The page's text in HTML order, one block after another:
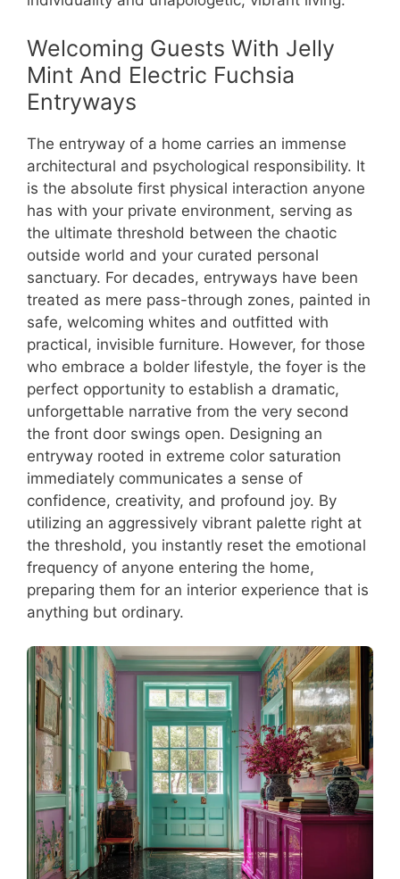
Welcoming Guests With Jelly
Mint And Electric Fuchsia
Entryways
The entryway of a home carries an immense
architectural and psychological responsibility. It
is the absolute first physical interaction anyone
has with your private environment, serving as
the ultimate threshold between the chaotic
outside world and your curated personal
sanctuary. For decades, entryways have been
treated as mere pass-through zones, painted in
safe, welcoming whites and outfitted with
practical, invisible furniture. However, for those
who embrace a bolder lifestyle, the foyer is the
perfect opportunity to establish a dramatic,
unforgettable narrative from the very second
the front door swings open. Designing an
entryway rooted in extreme color saturation
immediately communicates a sense of
confidence, creativity, and profound joy. By
utilizing an aggressively vibrant palette right at
the threshold, you instantly reset the emotional
frequency of anyone entering the home,
preparing them for an interior experience that is
anything but ordinary.